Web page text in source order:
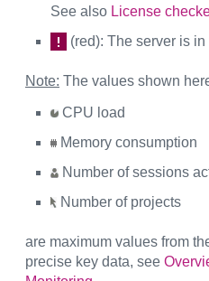
See also License
(red): The server is in
Note: The values shown
CPU load
Memory consumption
Number of sessions
Number of projects
are maximum values from
precise key data, see